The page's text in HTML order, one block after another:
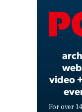
video
For over